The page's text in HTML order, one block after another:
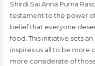
Shirdi Sai Anna Purna
testament to the power
belief that everyone
food. This initiative sets
inspires us all to be more
more considerate of